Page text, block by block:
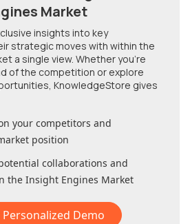
Market
insights into key
strategic moves with within the
a single view. Whether you're
of the competition or explore
KnowledgeStore gives
your competitors and
position
collaborations and
the Insight Engines Market
Demo